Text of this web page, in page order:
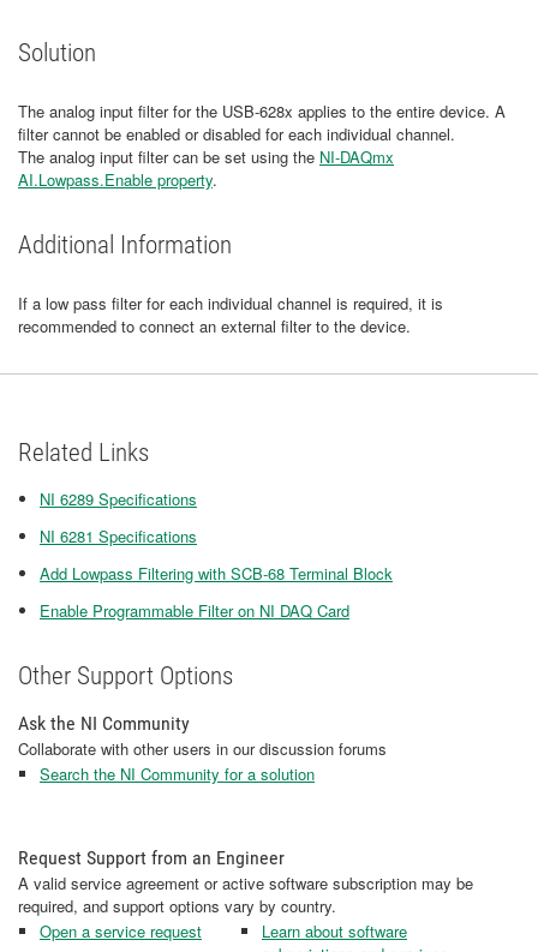
Solution
The analog input filter for the USB-628x applies to the entire device. A
filter cannot be enabled or disabled for each individual channel.
The analog input filter can be set using the NI-DAQmx
AI.Lowpass.Enable property.
Additional Information
If a low pass filter for each individual channel is required, it is
recommended to connect an external filter to the device.
Related Links
NI 6289 Specifications
NI 6281 Specifications
Add Lowpass Filtering with SCB-68 Terminal Block
Enable Programmable Filter on NI DAQ Card
Other Support Options
Ask the NI Community
Collaborate with other users in our discussion forums
Search the NI Community for a solution
Request Support from an Engineer
A valid service agreement or active software subscription may be
required, and support options vary by country.
Open a service request
Learn about software